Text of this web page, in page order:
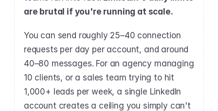
are brutal if you're running at scale.
You can send roughly 25–40 connection
requests per day per account, and around
40–80 messages. For an agency managing
10 clients, or a sales team trying to hit
1,000+ leads per week, a single LinkedIn
account creates a ceiling you simply can't